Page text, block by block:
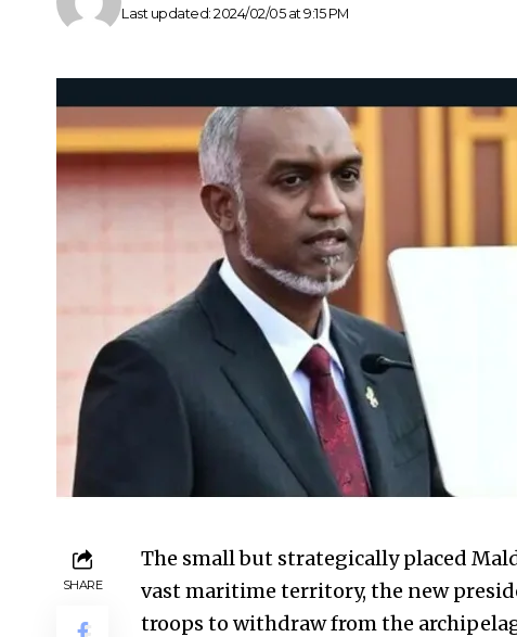
Last updated: 2024/02/05 at 9:15 PM
SHARE
The small but strategically placed
vast maritime territory, the new
troops to withdraw from the